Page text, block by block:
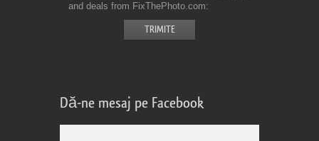
and deals from FixThePhoto.com
Dă-ne mesaj pe Facebook